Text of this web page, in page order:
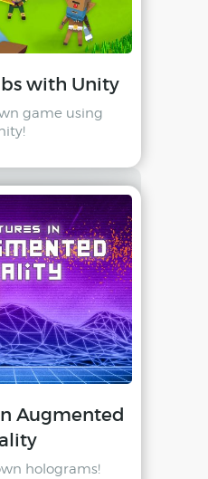
with Unity
game using
Augmented
holograms!